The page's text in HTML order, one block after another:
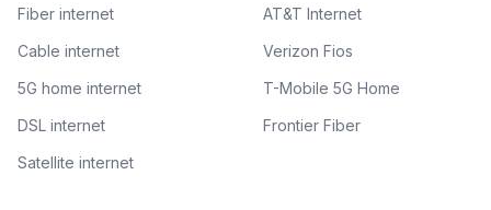
Fiber internet
Cable internet
5G home internet
DSL internet
Satellite internet
AT&T Internet
Verizon Fios
T-Mobile 5G Home
Frontier Fiber